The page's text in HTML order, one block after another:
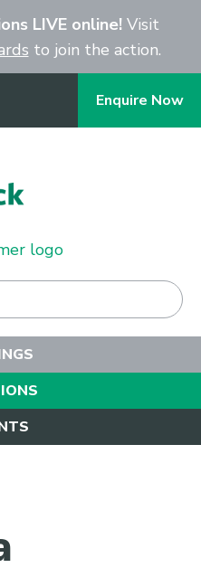
LIVE online! Visit
to join the action.
Enquire Now